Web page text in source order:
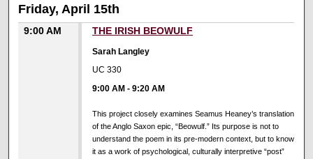
Friday, April 15th
9:00 AM THE IRISH BEOWULF
Sarah Langley
UC 330
9:00 AM -9:20 AM
This project closely examines Seamus Heaney’s translation
of the Anglo Saxon epic, “Beowulf.” Its purpose is not to
understand the poem in its pre-modern context, but to know
it as a work of psychological, culturally interpretive “post”